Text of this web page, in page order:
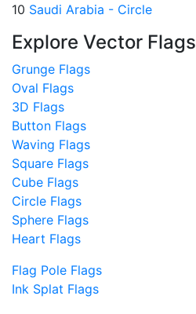
10 Saudi Arabia - Circle
Explore Vector Flags
Grunge Flags
Oval Flags
3D Flags
Button Flags
Waving Flags
Square Flags
Cube Flags
Circle Flags
Sphere Flags
Heart Flags
Flag Pole Flags
Ink Splat Flags